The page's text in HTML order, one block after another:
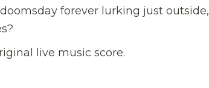
forever lurking just outside,
live music score.